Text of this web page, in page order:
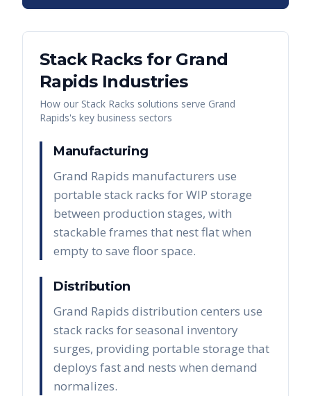
Stack Racksfor Grand
RapidsIndustries
How our Stack Racks solutions serve Grand
Rapids's key business sectors
Manufacturing
Grand Rapids manufacturers use
portable stack racks for WIP storage
between production stages, with
stackable frames that nest flat when
empty to save floor space.
Distribution
Grand Rapids distribution centers use
stack racks for seasonal inventory
surges, providing portable storage that
deploys fast and nests when demand
normalizes.